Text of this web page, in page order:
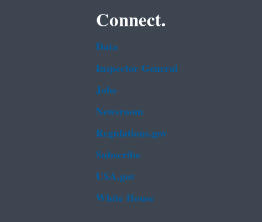
Connect.
Data
Inspector General
Jobs
Newsroom
Regulations.gov
Subscribe
USA.gov
White House